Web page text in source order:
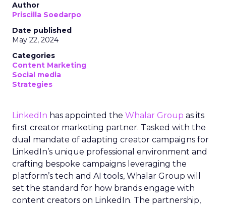
Author
Priscilla Soedarpo
Date published
May 22, 2024
Categories
Content Marketing
Social media
Strategies
LinkedIn has appointed the Whalar Group as its
first creator marketing partner. Tasked with the
dual mandate of adapting creator campaigns for
LinkedIn’s unique professional environment and
crafting bespoke campaigns leveraging the
platform’s tech and AI tools, Whalar Group will
set the standard for how brands engage with
content creators on LinkedIn. The partnership,